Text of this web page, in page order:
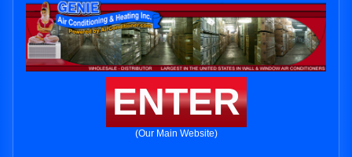
ENTER
(Our Main Website)